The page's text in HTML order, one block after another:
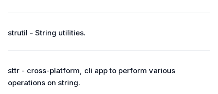
strutil - String utilities.
sttr - cross-platform, cli app to perform various
operations on string.